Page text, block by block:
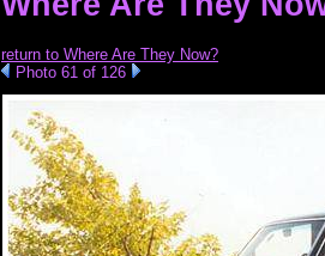
return to Where Are They Now?
Photo 61 of 126